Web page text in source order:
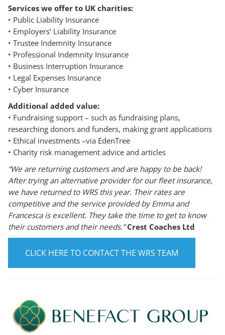
Services we offer to UK charities:
• Public Liability Insurance
• Employers’ Liability Insurance
• Trustee Indemnity Insurance
• Professional Indemnity Insurance
• Business Interruption Insurance
• Legal Expenses Insurance
• Cyber Insurance
Additional added value:
• Fundraising support – such as fundraising plans,
researching donors and funders, making grant applications
• Ethical investments –via EdenTree
• Charity risk management advice and articles
“We are returning customers and are happy to be back!
After trying an alternative provider for our fleet insurance,
we have returned to WRS this year. Their rates are
competitive and the service provided by Emma and
Francesca is excellent. They take the time to get to know
their customers and their needs.” Crest Coaches Ltd
CLICK HERE TO CONTACT THE WRS TEAM